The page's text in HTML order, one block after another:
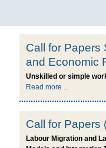
Call for Papers
and Economic
Unskilled or simple
Read more ...
Call for Papers
Labour Migration and